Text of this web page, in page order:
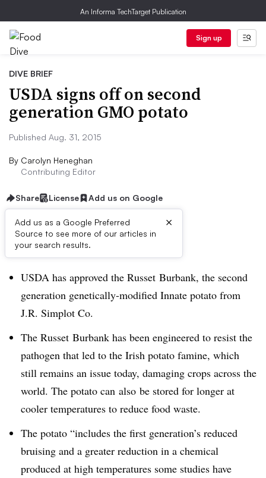
An Informa TechTarget Publication
Sign up
DIVE BRIEF
USDA signs off on second
generation GMO potato
Published Aug. 31, 2015
By Carolyn Heneghan
Contributing Editor
Share License Add us on Google
Add us as a Google Preferred
Source to see more of our articles in
your search results.
×
Dive Brief:
USDA has approved the Russet Burbank, the second
generation genetically-modified Innate potato from
J.R. Simplot Co.
The Russet Burbank has been engineered to resist the
pathogen that led to the Irish potato famine, which
still remains an issue today, damaging crops across the
world. The potato can also be stored for longer at
cooler temperatures to reduce food waste.
The potato “includes the first generation’s reduced
bruising and a greater reduction in a chemical
produced at high temperatures some studies have